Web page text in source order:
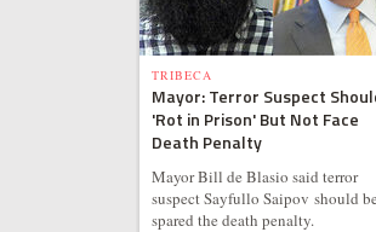
TRIBECA
Mayor: Terror Suspect
'Rot in Prison' But Not Face
Death Penalty
Mayor Bill de Blasio said terror
suspect Sayfullo Saipov should be
spared the death penalty.